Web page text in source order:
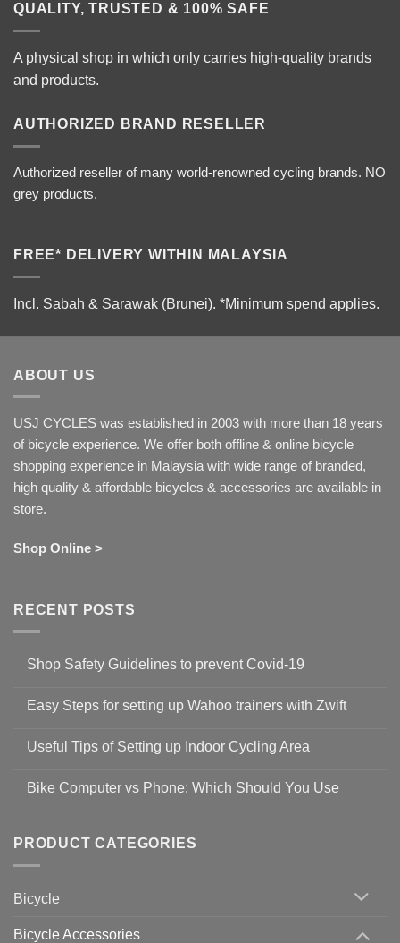
QUALITY, TRUSTED & 100% SAFE
A physical shop in which only carries high-quality brands
and products.
AUTHORIZED BRAND RESELLER
Authorized reseller of many world-renowned cycling brands. NO
grey products.
FREE* DELIVERY WITHIN MALAYSIA
Incl. Sabah & Sarawak (Brunei). *Minimum spend applies.
ABOUT US
USJ CYCLES was established in 2003 with more than 18 years
of bicycle experience. We offer both offline & online bicycle
shopping experience in Malaysia with wide range of branded,
high quality & affordable bicycles & accessories are available in
store.
Shop Online >
RECENT POSTS
Shop Safety Guidelines to prevent Covid-19
on
Guidelines
to
19
Easy Steps for setting up Wahoo trainers with Zwift
on
for
setting
with
Zwift
Useful Tips of Setting up Indoor Cycling Area
on
up
Cycling
Bike Computer vs Phone: Which Should You Use
Bike
vs
Should
PRODUCT CATEGORIES
Bicycle
Bicycle Accessories